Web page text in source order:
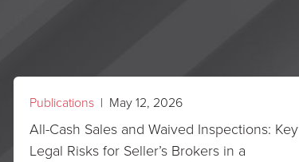
Publications | May 12, 2026
All-Cash Sales and Waived Inspections: Key
Legal Risks for Seller’s Brokers in a